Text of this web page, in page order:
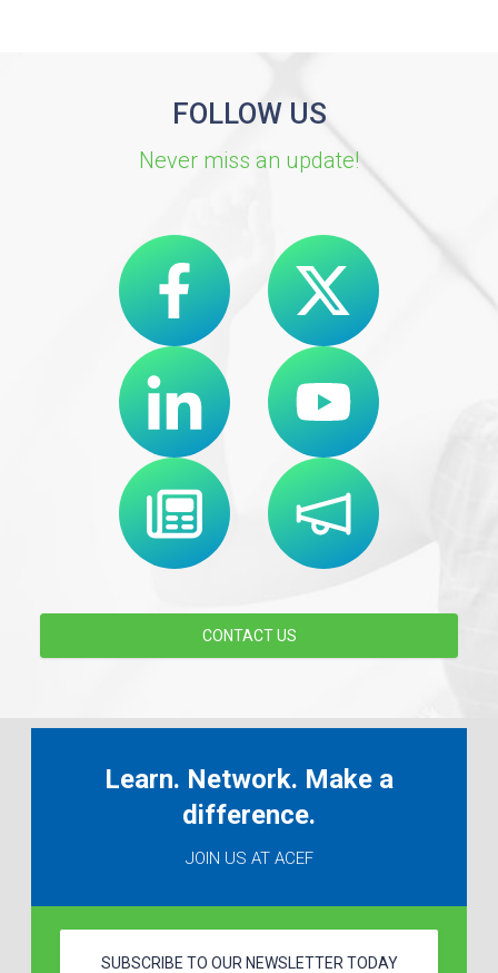
FOLLOW US
Never miss an update!
CONTACT US
Learn. Network. Make a
difference.
JOIN US AT ACEF
SUBSCRIBE TO OUR NEWSLETTER TODAY